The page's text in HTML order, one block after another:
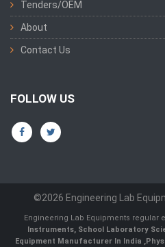
Tenders/OEM
About
Contact Us
FOLLOW US
©2026 Engineering Lab
Engineering Lab Equipments regular
Instruments, School Laboratory
Equipment Manufacturer In India ,